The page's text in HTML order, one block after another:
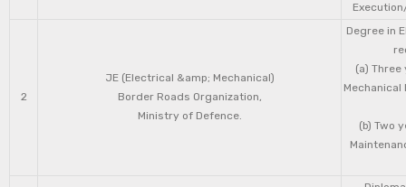
2
JE (Electrical &amp; Mechanical)
Border Roads Organization,
Ministry of Defence.
Degree in
(a)
(b) Two